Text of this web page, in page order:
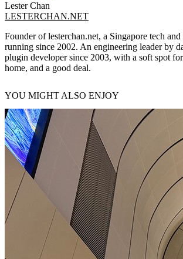
Lester Chan
LESTERCHAN.NET
Founder of lesterchan.net, a Singapore tech
running since 2002. An engineering leader by
plugin developer since 2003, with a soft spot
home, and a good deal.
YOU MIGHT ALSO ENJOY